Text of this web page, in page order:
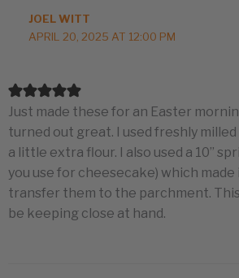
JOEL WITT
APRIL 20, 2025 AT 12:00 PM
Just made these for an Easter
turned out great. I used freshly milled
a little extra flour. I also used a 10”
you use for cheesecake) which
transfer them to the parchment. This
be keeping close at hand.